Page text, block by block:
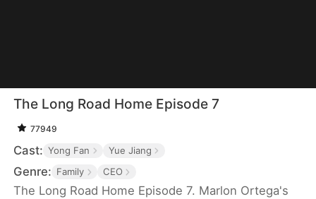
The Long Road Home Episode 7
77949
Cast: Yong Fan Yue Jiang
Genre: Family CEO
The Long Road Home Episode 7. Marlon Ortega's